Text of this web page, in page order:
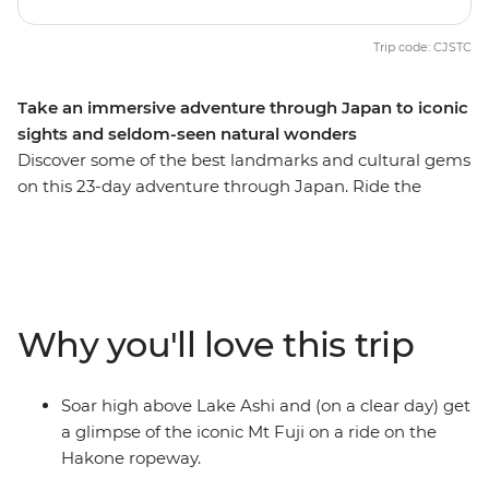
Take an immersive adventure through Japan to iconic
sights and seldom-seen natural wonders
Discover some of the best landmarks and cultural gems
on this 23-day adventure through Japan. Ride the
laden castles. Spend a night in a tranquil homestay in
Usuki, relax in the steam of Beppu’s onsen and soak up
the peace in the caldera of Mt Aso in a traditional
Japanese inn surrounded by rice terraces. See the
Peace Park in Nagasaki, indulge in traditional dishes
Trip code: CJSTC
Why you'll love this trip
Soar high above Lake Ashi and (on a clear day) get
a glimpse of the iconic Mt Fuji on a ride on the
Hakone ropeway.